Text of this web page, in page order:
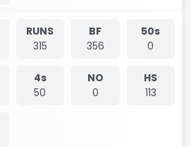
RUNS
315
BF
356
50s
0
4s
50
NO
0
HS
113